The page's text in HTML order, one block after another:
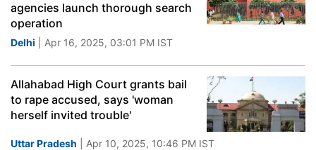
agencies launch thorough search
operation
Delhi | Apr 16, 2025, 03:01 PM IST
Allahabad High Court grants bail
to rape accused, says 'woman
herself invited trouble'
Uttar Pradesh | Apr 10, 2025, 10:46 PM IST